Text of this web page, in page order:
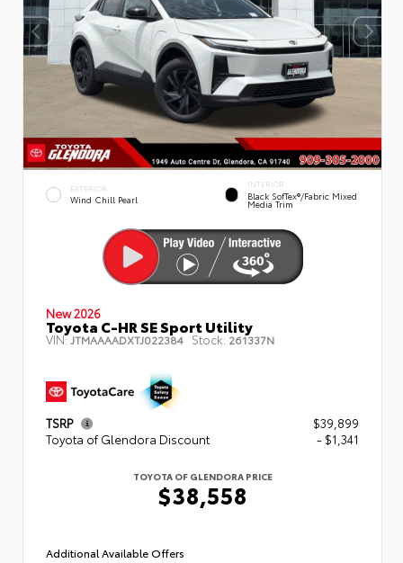
EXTERIOR
Wind Chill Pearl
INTERIOR
Black SofTex®/fabric Mixed
Media Trim
New 2026
Toyota C-HR SE Sport Utility
VIN:JTMAAAADXTJ022384 Stock: 261337N
TSRP
$39,899
Toyota of Glendora Discount
- $1,341
TOYOTA OF GLENDORA PRICE
$38,558
Additional Available Offers